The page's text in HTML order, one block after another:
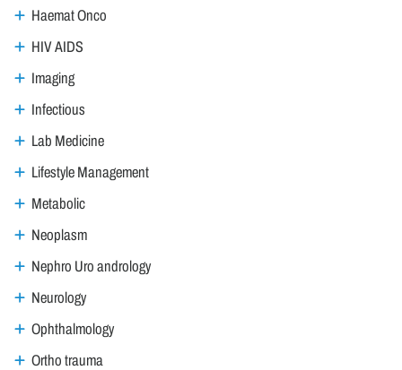
Haemat Onco
HIV AIDS
Imaging
Infectious
Lab Medicine
Lifestyle Management
Metabolic
Neoplasm
Nephro Uro andrology
Neurology
Ophthalmology
Ortho trauma